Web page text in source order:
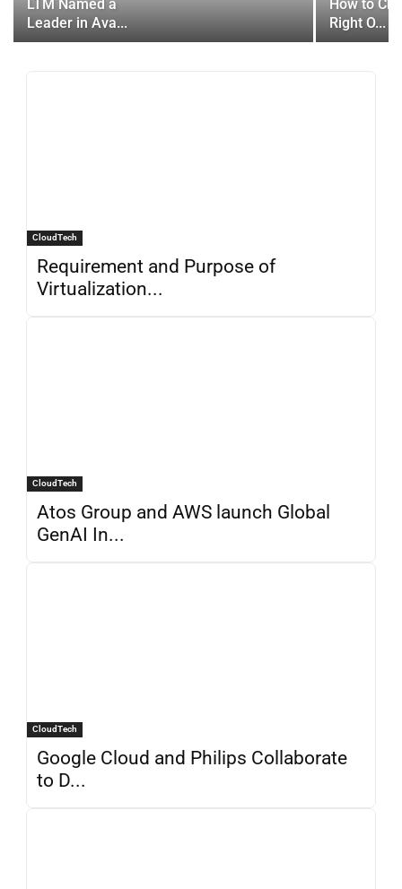
LTM Named a
Leader in Ava...
How to
Right O...
CloudTech
Requirement and Purpose of
Virtualization...
CloudTech
Atos Group and AWS launch Global
GenAI In...
CloudTech
Google Cloud and Philips Collaborate
to D...